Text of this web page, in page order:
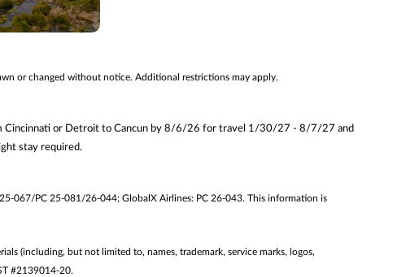
or changed without notice. Additional restrictions may apply.
Cincinnati or Detroit to Cancun by 8/6/26 for travel 1/30/27 - 8/7/27 and
stay required.
067/PC 25-081/26-044; GlobalX Airlines: PC 26-043. This information is
(including, but not limited to, names, trademark, service marks, logos,
#2139014-20.